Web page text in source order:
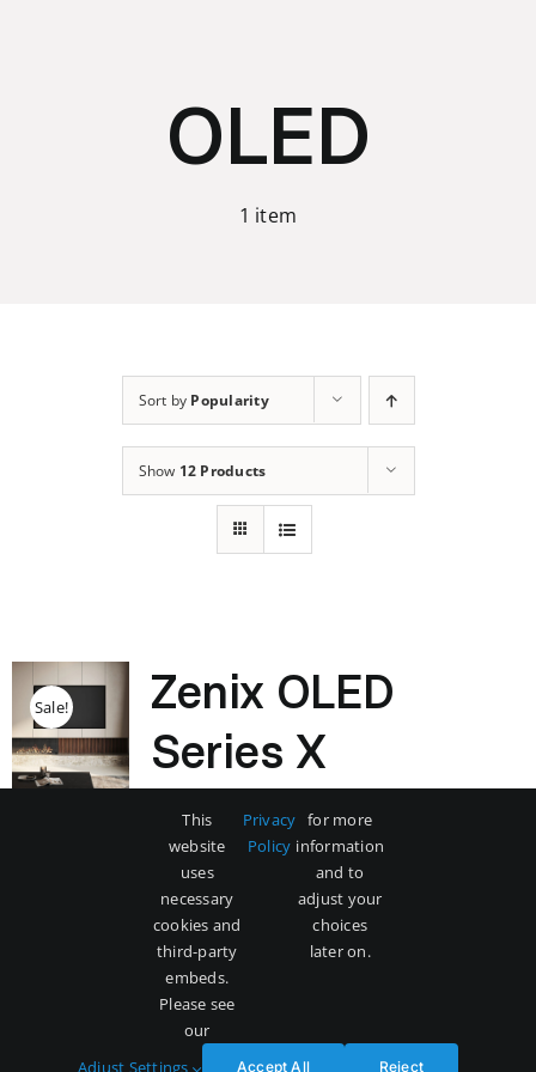
OLED
1 item
Sort by Popularity
Show 12 Products
Sale!
Zenix OLED
Series X
Original
price
was:
$5,000.
$3,500Current
price
is:
$3,500.
Details
This
website
uses
necessary
cookies and
third-party
embeds.
Please see
our
Privacy
Policy
for more
information
and to
adjust your
choices
later on.
Adjust Settings Accept All Reject